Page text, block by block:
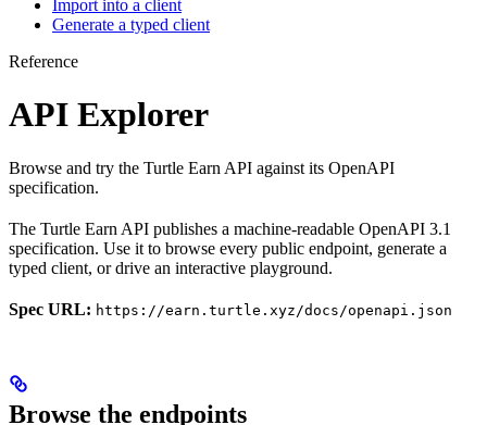
Import into a client
Generate a typed client
Reference
API Explorer
Browse and try the Turtle Earn API against its OpenAPI
specification.
The Turtle Earn API publishes a machine-readable OpenAPI 3.1
specification. Use it to browse every public endpoint, generate a
typed client, or drive an interactive playground.
Spec URL: https://earn.turtle.xyz/docs/openapi.json
Browse the endpoints